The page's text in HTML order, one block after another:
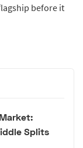
before it
Splits